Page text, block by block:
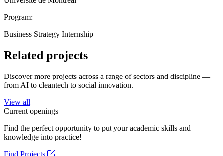
Program:
Business Strategy Internship
Related projects
Discover more projects across a range of sectors and discipline —
from AI to cleantech to social innovation.
View all
Current openings
Find the perfect opportunity to put your academic skills and
knowledge into practice!
Find Projects